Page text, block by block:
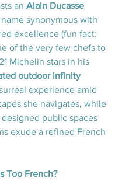
an Alain Ducasse
synonymous with
excellence (fun fact:
of the very few chefs to
Michelin stars in his
outdoor infinity
experience amid
she navigates, while
public spaces
exude a refined French
Too French?